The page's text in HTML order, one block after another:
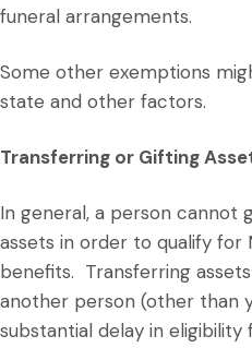
funeral arrangements.
Some other exemptions
state and other factors.
Transferring or Gifting
In general, a person cannot
assets in order to qualify for
benefits. Transferring
another person (other than
substantial delay in